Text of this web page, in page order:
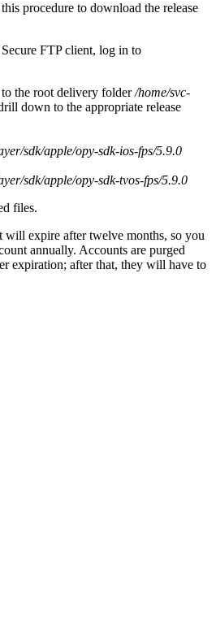
procedure to download the release
FTP client, log in to
the root delivery folder/home/svc-
down to the appropriate release
sdk/apple/opy-sdk-ios-fps/5.9.0
sdk/apple/opy-sdk-tvos-fps/5.9.0
files.
expire after twelve months, so you
annually. Accounts are purged
expiration; after that, they will have to